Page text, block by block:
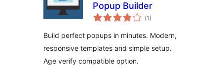
Popup Builder
(Totalt
antal
1)
Build perfect popups in minutes. Modern,
responsive templates and simple setup.
Age verify compatible option.